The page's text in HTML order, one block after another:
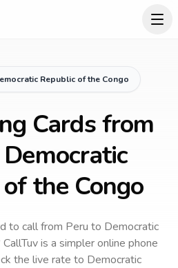
Republic of the Congo
Cards from
the Congo
to callfrom Peru to Democratic
CallTuv is a simpler online phone
the live rate to Democratic